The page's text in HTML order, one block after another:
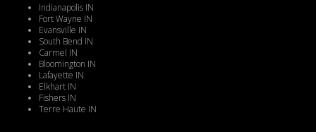
Indianapolis IN
Fort Wayne IN
Evansville IN
South Bend IN
Carmel IN
Bloomington IN
Lafayette IN
Elkhart IN
Fishers IN
Terre Haute IN